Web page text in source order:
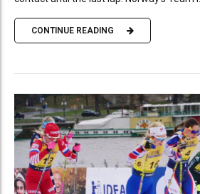
CONTINUE READING